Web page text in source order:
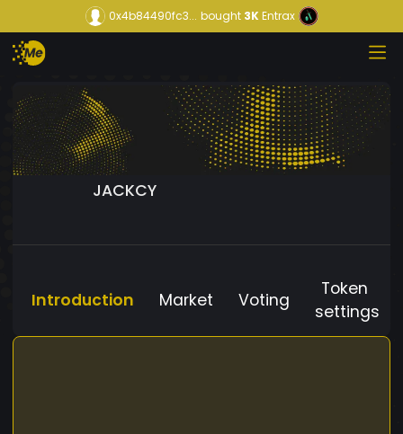
0x4b84490fc3... bought3KEntrax
JACKCY
Introduction Market Voting
Token
settings